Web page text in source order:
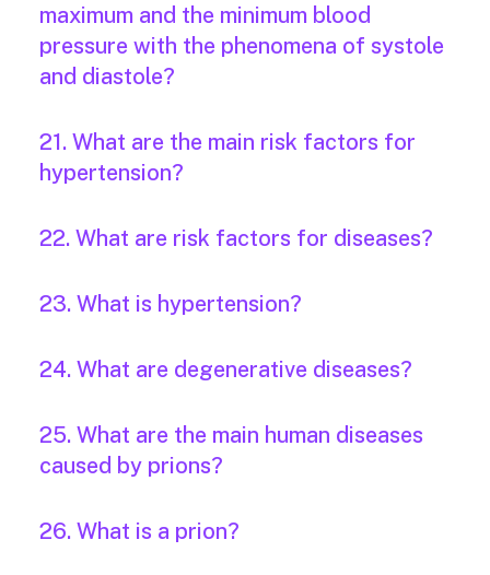
maximum and the minimum blood
pressure with the phenomena of systole
and diastole?
21. What are the main risk factors for
hypertension?
22. What are risk factors for diseases?
23. What is hypertension?
24. What are degenerative diseases?
25. What are the main human diseases
caused by prions?
26. What is a prion?